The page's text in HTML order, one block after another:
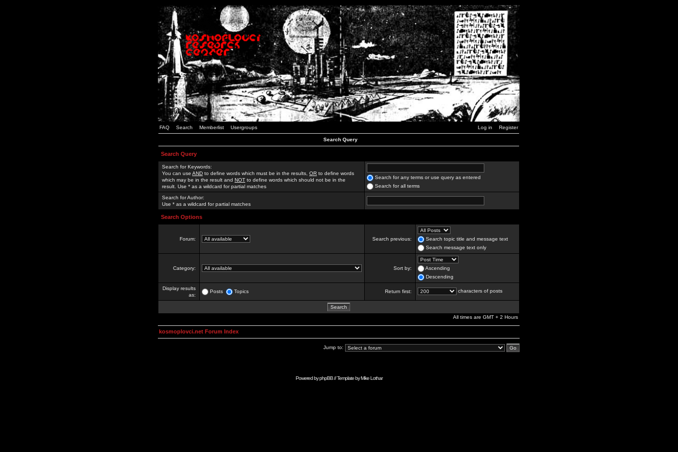
FAQ Search Memberlist Usergroups Log in Register
Search Query
Search Query
Search for Keywords:
You can use AND to define words which must be in the results, OR to define words
which may be in the result and NOT to define words which should not be in the
result. Use * as a wildcard for partial matches
Search for any terms or use query as entered
Search for all terms
Search for Author:
Use * as a wildcard for partial matches
Search Options
Forum: Search previous:
Search topic title and message text
Search message text only
Category: Sort by:
Ascending
Descending
Display results
as:
Posts Topics Return first: characters of posts
All times are GMT + 2 Hours
kosmoplovci.net Forum Index
Jump to:
Powered byphpBB// Template byMike Lothar